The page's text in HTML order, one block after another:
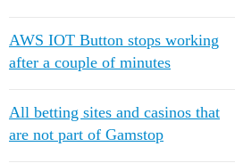
AWS IOT Button stops working
after a couple of minutes
All betting sites and casinos that
are not part of Gamstop